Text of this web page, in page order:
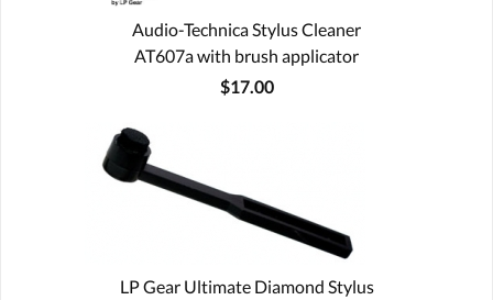
Audio-Technica Stylus Cleaner
AT607a with brush applicator
$17.00
LP Gear Ultimate Diamond Stylus